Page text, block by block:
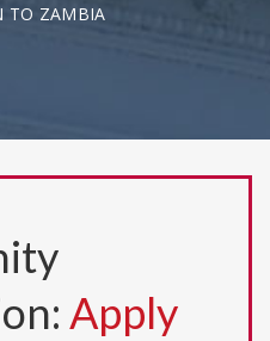
TO ZAMBIA
Apply